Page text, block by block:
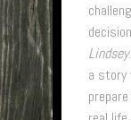
Lindsey
a story